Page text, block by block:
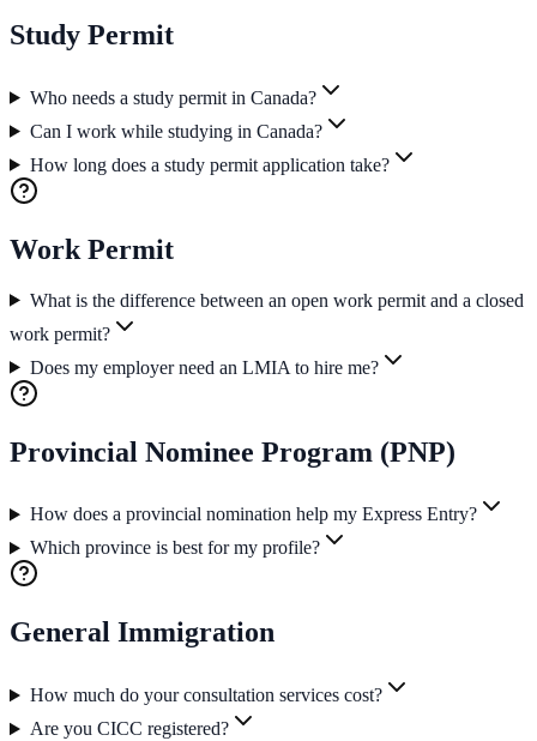
Study Permit
Who needs a study permit in Canada?
Can I work while studying in Canada?
How long does a study permit application take?
Work Permit
What is the difference between an open work permit and a closed
work permit?
Does my employer need an LMIA to hire me?
Provincial Nominee Program (PNP)
How does a provincial nomination help my Express Entry?
Which province is best for my profile?
General Immigration
How much do your consultation services cost?
Are you CICC registered?